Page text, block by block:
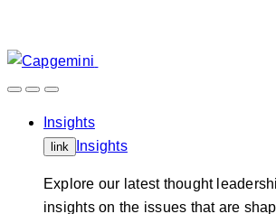
content
Insights
link Insights
Explore our latest thought
insights on the issues that are